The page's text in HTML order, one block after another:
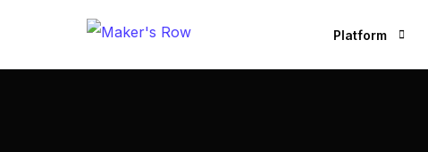
Platform